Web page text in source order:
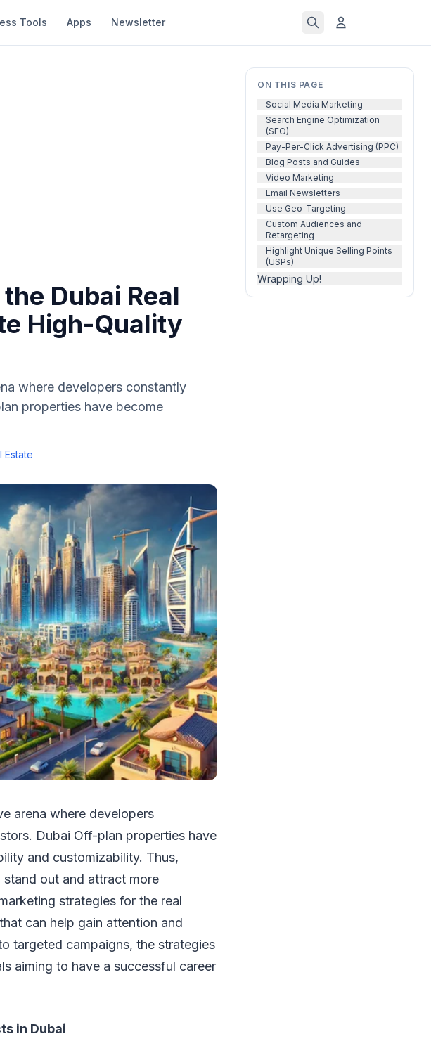
Tools Apps Newsletter
ON THIS PAGE
Social Media Marketing
Search Engine Optimization
(SEO)
Pay-Per-Click Advertising (PPC)
Blog Posts and Guides
Video Marketing
Email Newsletters
Use Geo-Targeting
Custom Audiences and
Retargeting
Highlight Unique Selling Points
(USPs)
Wrapping Up!
Dubai Real
High-Quality
where developers constantly
properties have become
Estate
arena where developers
Dubai Off-plan properties have
and customizability. Thus,
out and attract more
strategies for the real
can help gain attention and
targeted campaigns, the strategies
aiming to have a successful career
in Dubai